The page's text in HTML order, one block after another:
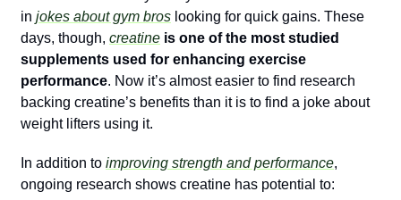
in jokes about gym bros looking for quick gains. These
days, though, creatine is one of the most studied
supplements used for enhancing exercise
performance. Now it’s almost easier to find research
backing creatine’s benefits than it is to find a joke about
weight lifters using it.
In addition to improving strength and performance,
ongoing research shows creatine has potential to: